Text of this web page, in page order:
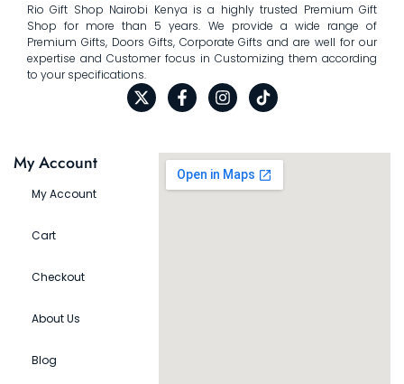
Rio Gift Shop Nairobi Kenya is a highly trusted Premium Gift
Shop for more than 5 years. We provide a wide range of
Premium Gifts, Doors Gifts, Corporate Gifts and are well for our
expertise and Customer focus in Customizing them according
to your specifications.
My Account
My Account
Cart
Checkout
About Us
Blog